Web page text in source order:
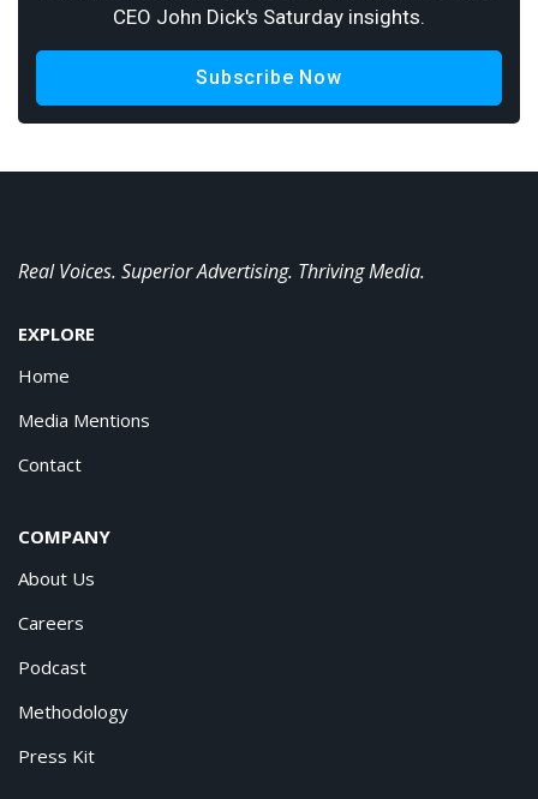
CEO John Dick's Saturday insights.
Subscribe Now
Real Voices. Superior Advertising. Thriving Media.
EXPLORE
Home
Media Mentions
Contact
COMPANY
About Us
Careers
Podcast
Methodology
Press Kit